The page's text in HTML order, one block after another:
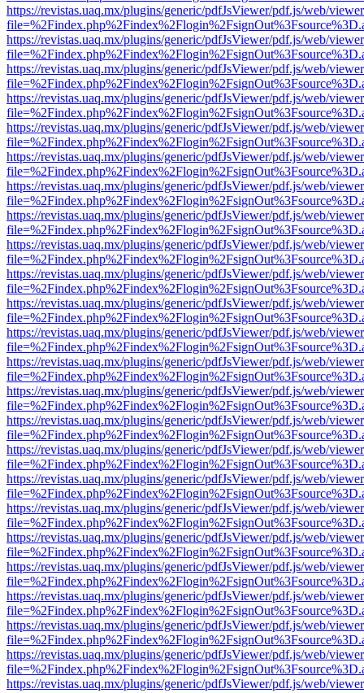
https://revistas.uaq.mx/plugins/generic/pdfJsViewer/pdf.js/web/
https://revistas.uaq.mx/plugins/generic/pdfJsViewer/pdf.js/web/
https://revistas.uaq.mx/plugins/generic/pdfJsViewer/pdf.js/web/
https://revistas.uaq.mx/plugins/generic/pdfJsViewer/pdf.js/web/
https://revistas.uaq.mx/plugins/generic/pdfJsViewer/pdf.js/web/
https://revistas.uaq.mx/plugins/generic/pdfJsViewer/pdf.js/web/
https://revistas.uaq.mx/plugins/generic/pdfJsViewer/pdf.js/web/
https://revistas.uaq.mx/plugins/generic/pdfJsViewer/pdf.js/web/
https://revistas.uaq.mx/plugins/generic/pdfJsViewer/pdf.js/web/
https://revistas.uaq.mx/plugins/generic/pdfJsViewer/pdf.js/web/
https://revistas.uaq.mx/plugins/generic/pdfJsViewer/pdf.js/web/
https://revistas.uaq.mx/plugins/generic/pdfJsViewer/pdf.js/web/
https://revistas.uaq.mx/plugins/generic/pdfJsViewer/pdf.js/web/
https://revistas.uaq.mx/plugins/generic/pdfJsViewer/pdf.js/web/
https://revistas.uaq.mx/plugins/generic/pdfJsViewer/pdf.js/web/
https://revistas.uaq.mx/plugins/generic/pdfJsViewer/pdf.js/web/
https://revistas.uaq.mx/plugins/generic/pdfJsViewer/pdf.js/web/
https://revistas.uaq.mx/plugins/generic/pdfJsViewer/pdf.js/web/
https://revistas.uaq.mx/plugins/generic/pdfJsViewer/pdf.js/web/
https://revistas.uaq.mx/plugins/generic/pdfJsViewer/pdf.js/web/
https://revistas.uaq.mx/plugins/generic/pdfJsViewer/pdf.js/web/
https://revistas.uaq.mx/plugins/generic/pdfJsViewer/pdf.js/web/
https://revistas.uaq.mx/plugins/generic/pdfJsViewer/pdf.js/web/
https://revistas.uaq.mx/plugins/generic/pdfJsViewer/pdf.js/web/